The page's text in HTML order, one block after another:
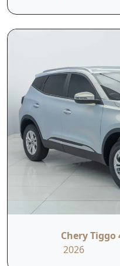
Chery Tiggo
2026